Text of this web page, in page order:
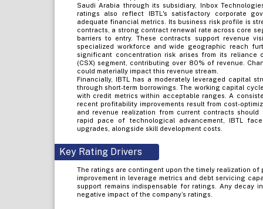
Saudi Arabia through its subsidiary, Inbox
ratings also reflect IBTL's satisfactory corporate
adequate financial metrics. Its business risk profile is
contracts, a strong contract renewal rate across core
barriers to entry. These contracts support revenue
specialized workforce and wide geographic reach
significant concentration risk arises from its reliance
(CSX) segment, contributing over 80% of revenue.
could materially impact this revenue stream.
Financially, IBTL has a moderately leveraged capital
through short-term borrowings. The working capital
with credit metrics within acceptable ranges. A
recent profitability improvements result from cost-
and revenue realization from current contracts
rapid pace of technological advancement, IBTL
upgrades, alongside skill development costs.
Key Rating Drivers
The ratings are contingent upon the timely realization
improvement in leverage metrics and debt servicing
support remains indispensable for ratings. Any decay
negative impact of the company’s ratings.